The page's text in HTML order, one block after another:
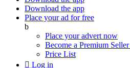
Download the app
Place your ad for free
b
Place your advert now
Become a Premium Seller
Price List
 Log in